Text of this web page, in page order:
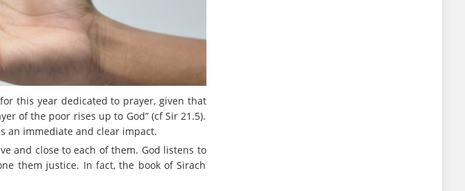
this year dedicated to prayer, given that
of the poor rises up to God” (cf Sir 21.5).
an immediate and clear impact.
and close to each of them. God listens to
them justice. In fact, the book of Sirach